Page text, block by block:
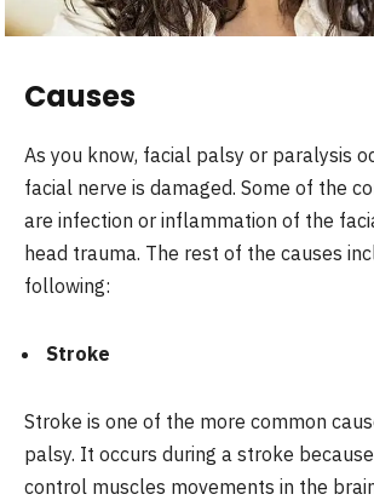
Causes
As you know, facial palsy or paralysis
facial nerve is damaged. Some of the
are infection or inflammation of the
head trauma. The rest of the causes
following:
Stroke
Stroke is one of the more common
palsy. It occurs during a stroke
control muscles movements in the